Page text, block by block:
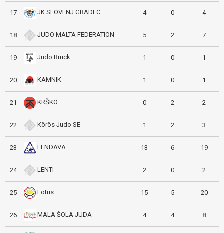
17 JK SLOVENJ GRADEC 4 0 4
18 JUDO MALTA FEDERATION 5 2 7
19 Judo Bruck 1 0 1
20 KAMNIK 1 0 1
21 KRŠKO 0 2 2
22 Körös Judo SE 1 2 3
23 LENDAVA 13 6 19
24 LENTI 2 0 2
25 Lotus 15 5 20
26 MALA ŠOLA JUDA 4 4 8